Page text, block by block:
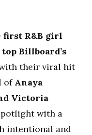
first R&B girl
Billboard’s
their viral hit
of Anaya
Victoria
with a
intentional and